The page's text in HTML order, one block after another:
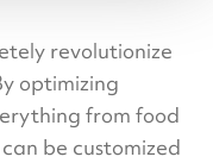
revolutionize
optimizing
from food
be customized